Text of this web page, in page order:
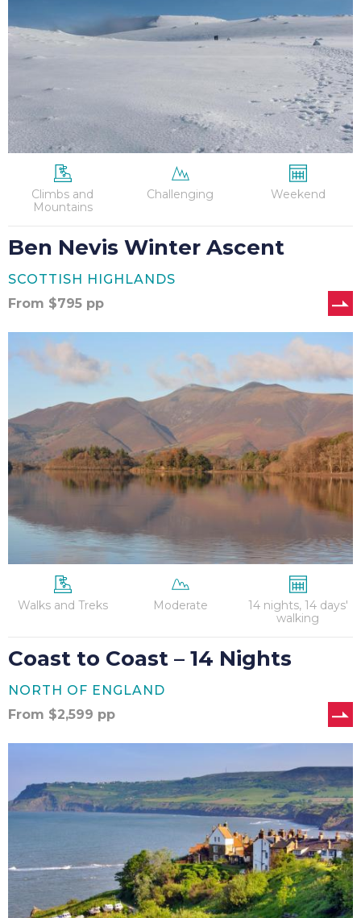
Climbs and
Mountains
Challenging Weekend
Ben Nevis Winter Ascent
SCOTTISH HIGHLANDS
From $795 pp
14
Nights
Walks and Treks Moderate
14 nights, 14 days'
walking
Coast to Coast – 14 Nights
NORTH OF ENGLAND
From $2,599 pp
Coast
Nights